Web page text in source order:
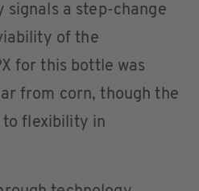
signals a step-change
of the
for this bottle was
from corn, though the
to flexibility in